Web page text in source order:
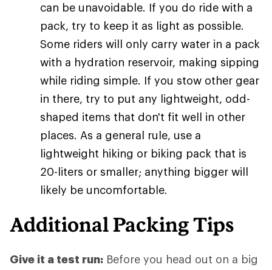
can be unavoidable. If you do ride with a
pack, try to keep it as light as possible.
Some riders will only carry water in a pack
with a hydration reservoir, making sipping
while riding simple. If you stow other gear
in there, try to put any lightweight, odd-
shaped items that don't fit well in other
places. As a general rule, use a
lightweight hiking or biking pack that is
20-liters or smaller; anything bigger will
likely be uncomfortable.
Additional Packing Tips
Give it a test run: Before you head out on a big